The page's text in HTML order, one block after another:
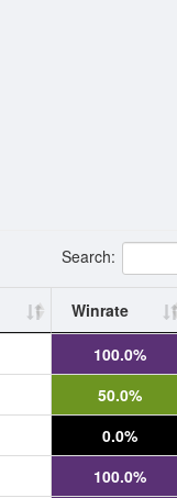
Search:
Winrate
100.0%
50.0%
0.0%
100.0%